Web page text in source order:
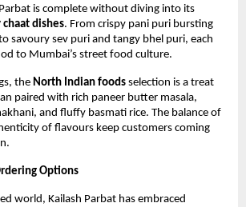
is complete without diving into its
chaat dishes. From crispy pani puri bursting
savoury sev puri and tangy bhel puri, each
to Mumbai’s street food culture.
the North Indian foods selection is a treat
paired with rich paneer butter masala,
and fluffy basmati rice. The balance of
of flavours keep customers coming
Options
world, Kailash Parbat has embraced